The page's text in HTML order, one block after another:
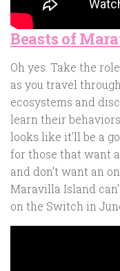
Beasts of
Oh yes. Take the
as you travel
ecosystems and
learn their
looks like it’ll be a
for those that want
and don’t want an
Maravilla Island
on the Switch in